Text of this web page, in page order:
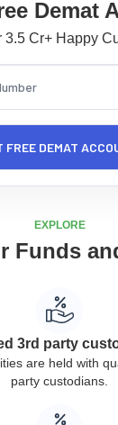
Demat
3.5 Cr+ Happy
EXPLORE
Funds
3rd party
are held with
party custodians.